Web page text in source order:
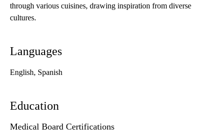
through various cuisines, drawing inspiration from diverse
cultures.
Languages
English, Spanish
Education
Medical Board Certifications